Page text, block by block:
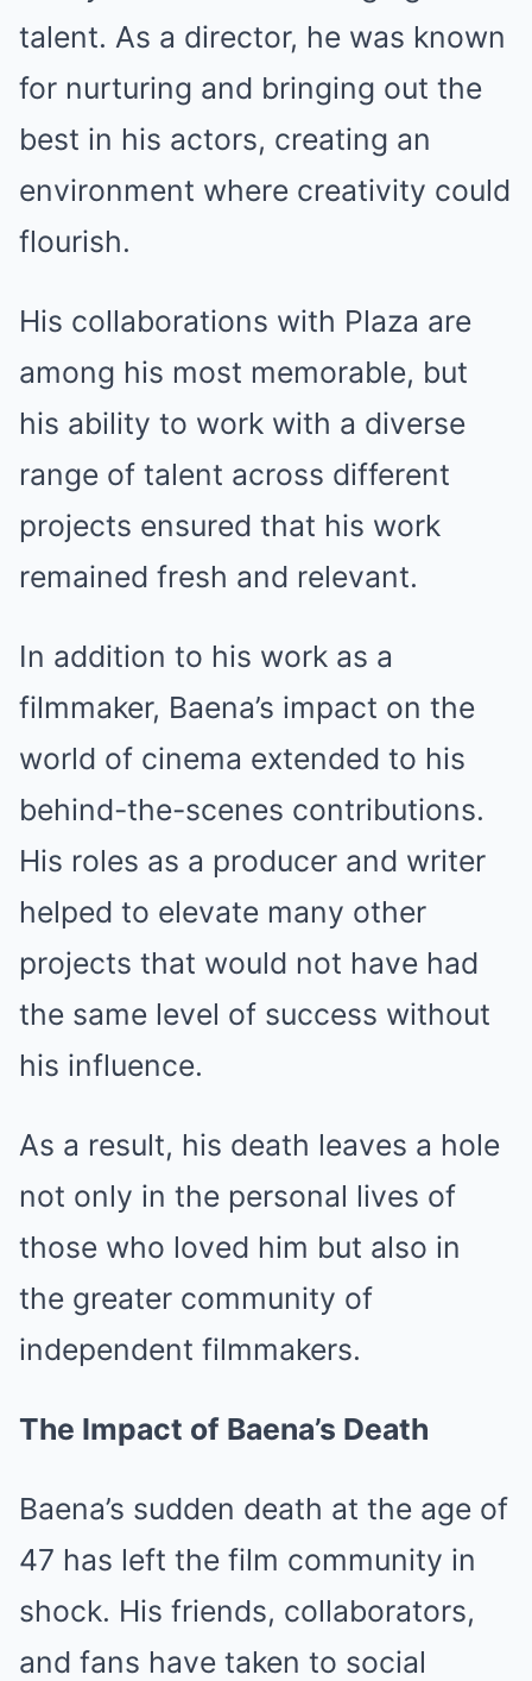
talent. As a director, he was known
for nurturing and bringing out the
best in his actors, creating an
environment where creativity could
flourish.
His collaborations with Plaza are
among his most memorable, but
his ability to work with a diverse
range of talent across different
projects ensured that his work
remained fresh and relevant.
In addition to his work as a
filmmaker, Baena’s impact on the
world of cinema extended to his
behind-the-scenes contributions.
His roles as a producer and writer
helped to elevate many other
projects that would not have had
the same level of success without
his influence.
As a result, his death leaves a hole
not only in the personal lives of
those who loved him but also in
the greater community of
independent filmmakers.
The Impact of Baena’s Death
Baena’s sudden death at the age of
47 has left the film community in
shock. His friends, collaborators,
and fans have taken to social